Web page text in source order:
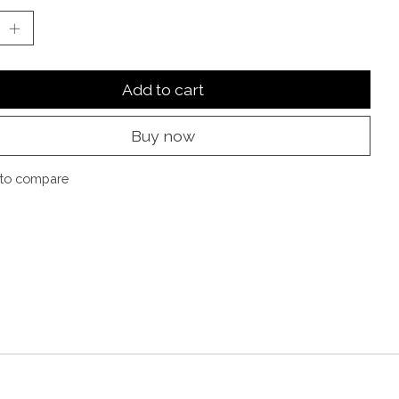
Add to cart
Buy now
compare